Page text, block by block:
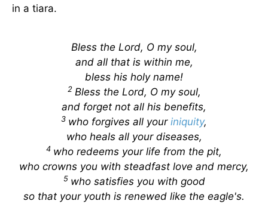
in a tiara.
Bless the Lord, O my soul,
and all that is within me,
bless his holy name!
2 Bless the Lord, O my soul,
and forget not all his benefits,
3 who forgives all your iniquity,
who heals all your diseases,
4 who redeems your life from the pit,
who crowns you with steadfast love and mercy,
5 who satisfies you with good
so that your youth is renewed like the eagle's.